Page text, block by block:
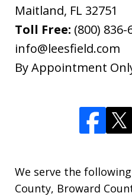
Maitland, FL 32751
Toll Free: (800) 836-
info@leesfield.com
By Appointment
We serve the
County, Broward